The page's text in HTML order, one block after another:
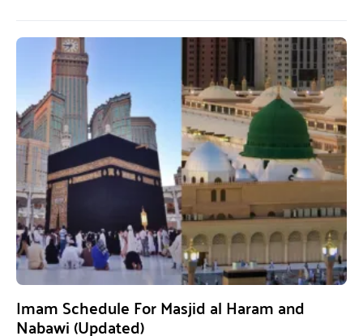
Imam Schedule For Masjid al Haram and
Nabawi (Updated)